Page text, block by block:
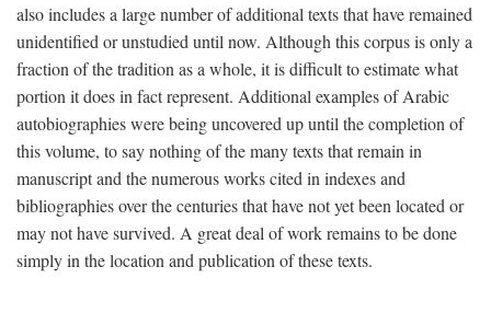
also includes a large number of additional texts that have remained
unidentified or unstudied until now. Although this corpus is only a
fraction of the tradition as a whole, it is difficult to estimate what
portion it does in fact represent. Additional examples of Arabic
autobiographies were being uncovered up until the completion of
this volume, to say nothing of the many texts that remain in
manuscript and the numerous works cited in indexes and
bibliographies over the centuries that have not yet been located or
may not have survived. A great deal of work remains to be done
simply in the location and publication of these texts.